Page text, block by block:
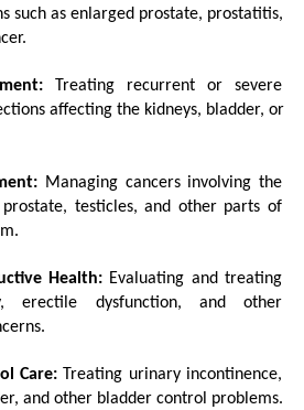
such as enlarged prostate, prostatitis,
Treating recurrent or severe
affecting the kidneys, bladder, or
Managing cancers involving the
prostate, testicles, and other parts of
Health: Evaluating and treating
erectile dysfunction, and other
Care: Treating urinary incontinence,
and other bladder control problems.